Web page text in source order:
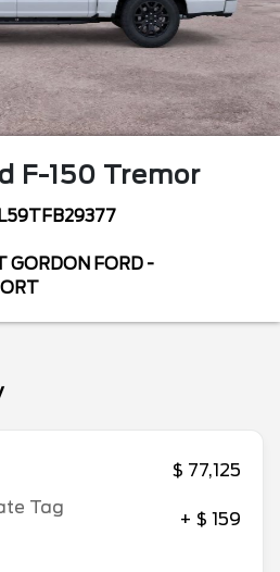
F-150 Tremor
GORDON FORD -
$ 77,125
Tag
+ $ 159